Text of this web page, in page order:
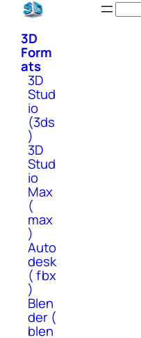
Skip
content
3D
Form
ats
3D
Stud
io
(3ds
)
3D
Stud
io
Max
(
max
)
Auto
desk
( fbx
)
Blen
der (
blen